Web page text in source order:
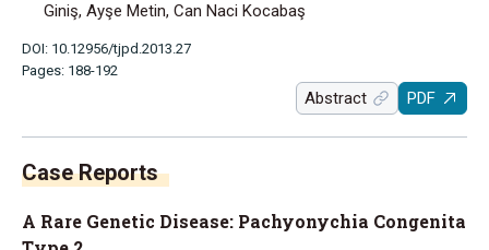
Giniş, Ayşe Metin, Can Naci Kocabaş
DOI: 10.12956/tjpd.2013.27
Pages: 188-192
Abstract PDF
Case Reports
A Rare Genetic Disease: Pachyonychia Congenita